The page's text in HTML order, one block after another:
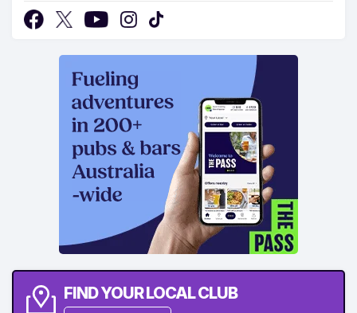
FIND YOUR LOCAL CLUB